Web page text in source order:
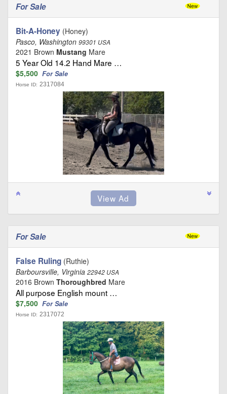
For Sale
Bit-A-Honey (Honey)
Pasco, Washington 99301 USA
2021 Brown Mustang Mare
5 Year Old 14.2 Hand Mare …
$5,500 For Sale
Horse ID: 2317084
For Sale
False Ruling (Ruthie)
Barboursville, Virginia 22942 USA
2016 Brown Thoroughbred Mare
All purpose English mount …
$7,500 For Sale
Horse ID: 2317072